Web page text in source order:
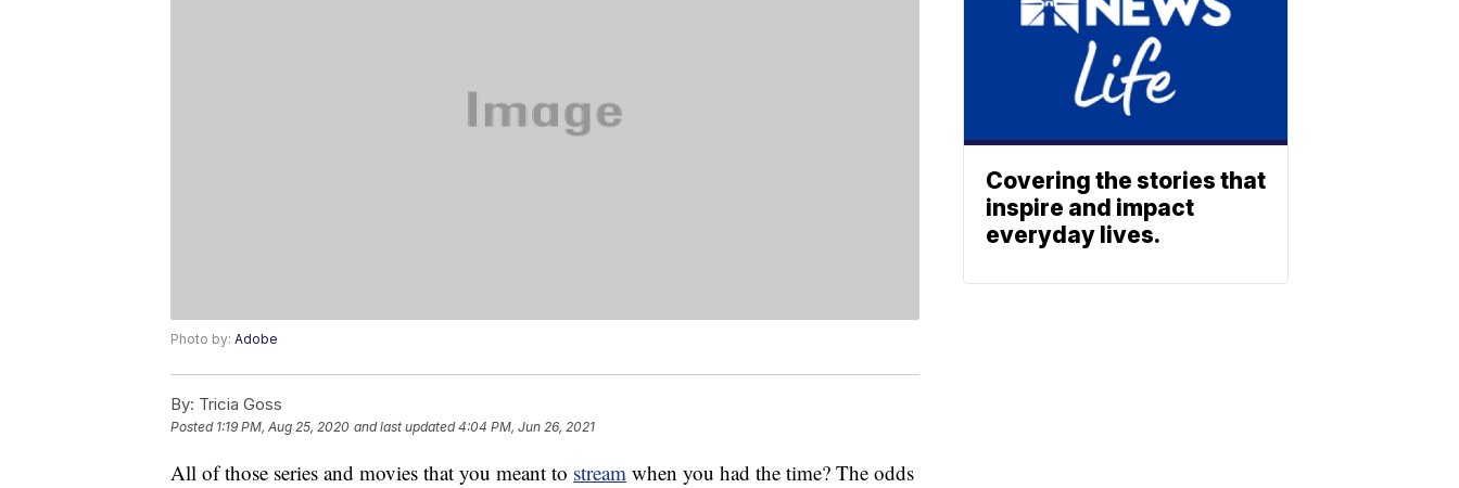
Photo by: Adobe
By: Tricia Goss
Posted 1:19 PM, Aug 25, 2020 and last updated 4:04 PM, Jun 26, 2021
All of those series and movies that you meant to stream when you had the time? The odds
Covering the stories that
inspire and impact
everyday lives.